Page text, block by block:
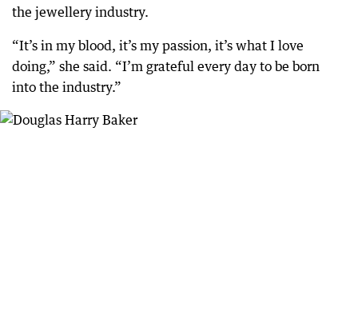
the jewellery industry.
“It’s in my blood, it’s my passion, it’s what I love
doing,” she said. “I’m grateful every day to be born
into the industry.”